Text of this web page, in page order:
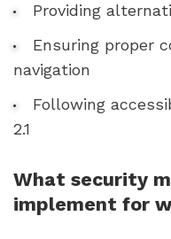
Providing
Ensuring proper
navigation
Following
2.1
What security
implement for